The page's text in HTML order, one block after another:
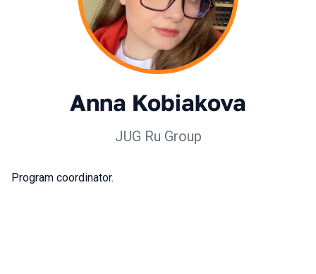
Anna Kobiakova
JUG Ru Group
Program coordinator.